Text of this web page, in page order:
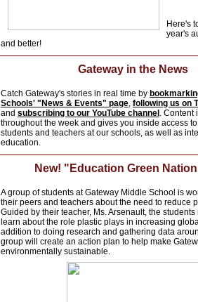
Here's
year's
and better!
Gateway in the News
Catch Gateway's stories in real time by
Schools' "News & Events" page, following us on
and subscribing to our YouTube channel . Content
throughout the week and gives you inside access
students and teachers at our schools, as well as
education.
New! "Education Green
A group of students at Gateway Middle School is
their peers and teachers about the need to reduce
Guided by their teacher, Ms. Arsenault, the
learn about the role plastic plays in increasing
addition to doing research and gathering data
group will create an action plan to help make
environmentally sustainable.